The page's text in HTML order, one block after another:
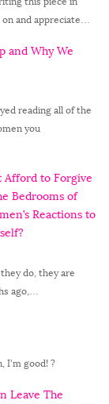
and appreciate…
and Why We
reading all of the
you
Afford to Forgive
Bedrooms of
Reactions to
do, they are
ago,…
I'm good! ?
Leave The